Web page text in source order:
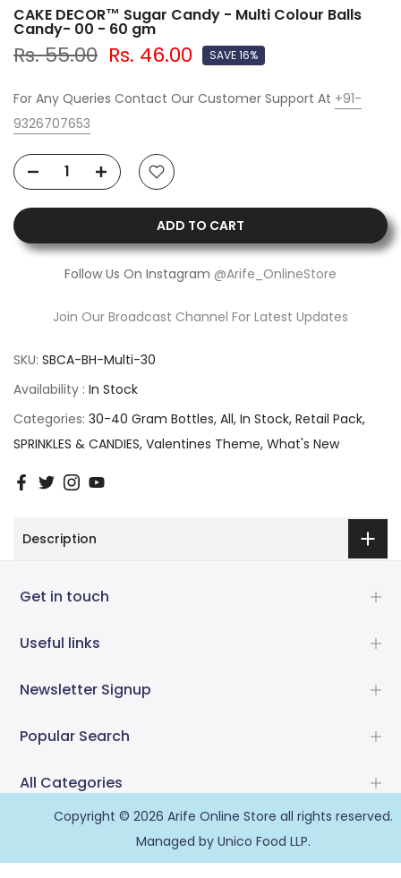
CAKE DECOR™ Sugar Candy - Multi Colour Balls
Candy- 00 - 60 gm
Rs. 55.00 Rs. 46.00 SAVE 16%
For Any Queries Contact Our Customer Support At +91-
9326707653
ADD TO CART
Follow Us On Instagram @Arife_OnlineStore
Join Our Broadcast Channel For Latest Updates
SKU: SBCA-BH-Multi-30
Availability : In Stock
Categories: 30-40 Gram Bottles All In Stock Retail Pack
SPRINKLES & CANDIES Valentines Theme What's New
Description
Get in touch
Useful links
Newsletter Signup
Popular Search
All Categories
Copyright © 2026 Arife Online Store all rights reserved.
Managed by Unico Food LLP.